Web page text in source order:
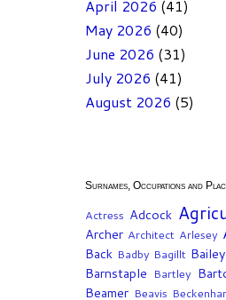
April 2026 (41)
May 2026 (40)
June 2026 (31)
July 2026 (41)
August 2026 (5)
Surnames, Occupations and
Actress Adcock
Archer Architect Arlesey
Back Badby Bagillt Bailey
Barnstaple Bartley
Beamer Beavis